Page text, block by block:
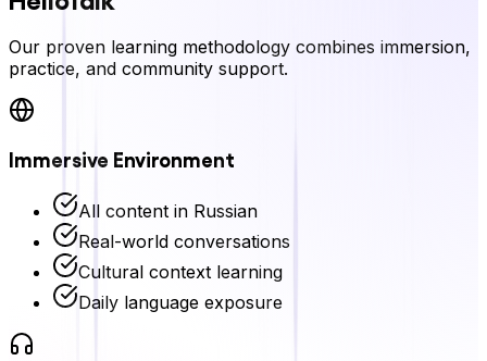
Our proven learning methodology combines immersion,
practice, and community support.
Immersive Environment
All content in Russian
Real-world conversations
Cultural context learning
Daily language exposure